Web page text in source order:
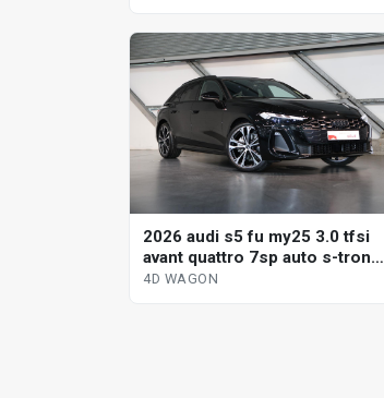
2026 audi s5 fu my25 3.0 tfsi
avant quattro 7sp auto s-tronic
dual cl 4d wagon
4D WAGON